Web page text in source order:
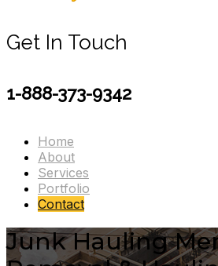
Get In Touch
1-888-373-9342
Home
About
Services
Portfolio
Contact
Junk Hauling